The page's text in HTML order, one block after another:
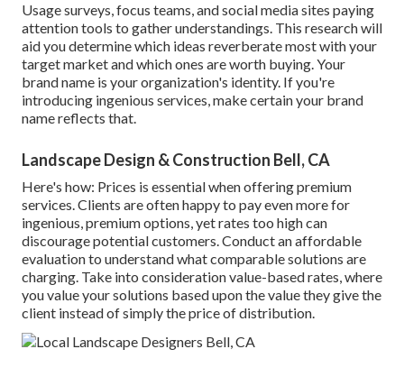
Usage surveys, focus teams, and social media sites paying
attention tools to gather understandings. This research will
aid you determine which ideas reverberate most with your
target market and which ones are worth buying. Your
brand name is your organization's identity. If you're
introducing ingenious services, make certain your brand
name reflects that.
Landscape Design & Construction Bell, CA
Here's how: Prices is essential when offering premium
services. Clients are often happy to pay even more for
ingenious, premium options, yet rates too high can
discourage potential customers. Conduct an affordable
evaluation to understand what comparable solutions are
charging. Take into consideration value-based rates, where
you value your solutions based upon the value they give the
client instead of simply the price of distribution.